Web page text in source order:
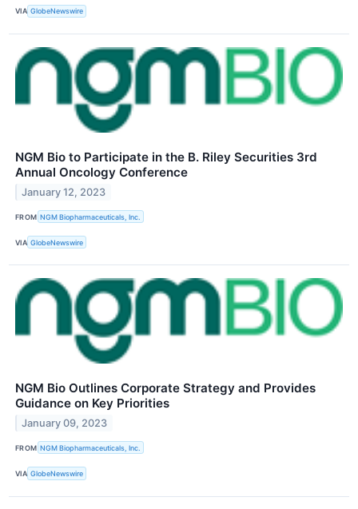
VIA GlobeNewswire
NGM Bio to Participate in the B. Riley Securities 3rd
Annual Oncology Conference
January 12, 2023
FROM NGM Biopharmaceuticals, Inc.
VIA GlobeNewswire
NGM Bio Outlines Corporate Strategy and Provides
Guidance on Key Priorities
January 09, 2023
FROM NGM Biopharmaceuticals, Inc.
VIA GlobeNewswire